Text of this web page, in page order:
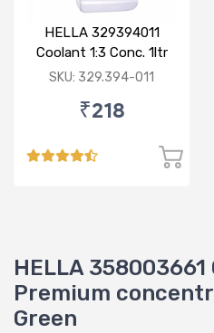
HELLA 329394011
Coolant 1:3 Conc. 1ltr
Blue
SKU: 329.394-011
₹218
HELLA
Premium
Green